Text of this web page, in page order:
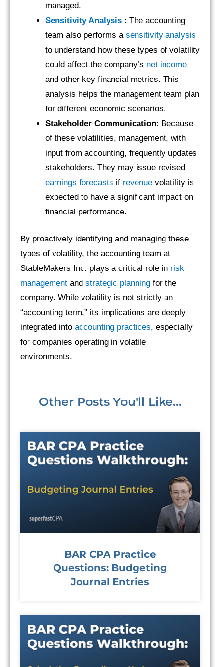
managed.
Sensitivity Analysis : The accounting
team also performs a sensitivity analysis
to understand how these types of volatility
could affect the company’s net income
and other key financial metrics. This
analysis helps the management team plan
for different economic scenarios.
Stakeholder Communication: Because
of these volatilities, management, with
input from accounting, frequently updates
stakeholders. They may issue revised
earnings forecasts if revenue volatility is
expected to have a significant impact on
financial performance.
By proactively identifying and managing these
types of volatility, the accounting team at
StableMakers Inc. plays a critical role in risk
management and strategic planning for the
company. While volatility is not strictly an
“accounting term,” its implications are deeply
integrated into accounting practices, especially
for companies operating in volatile
environments.
Other Posts You'll Like...
BAR CPA Practice
Questions: Budgeting
Journal Entries